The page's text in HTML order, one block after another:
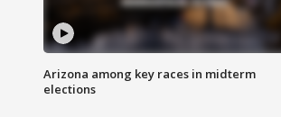
Arizona among key races in midterm
elections